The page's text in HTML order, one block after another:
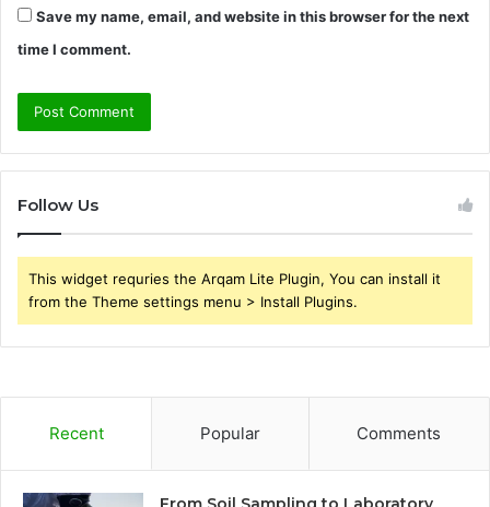
Save my name, email, and website in this browser for the next
time I comment.
Follow Us
This widget requries the Arqam Lite Plugin, You can install it
from the Theme settings menu > Install Plugins.
Recent Popular Comments